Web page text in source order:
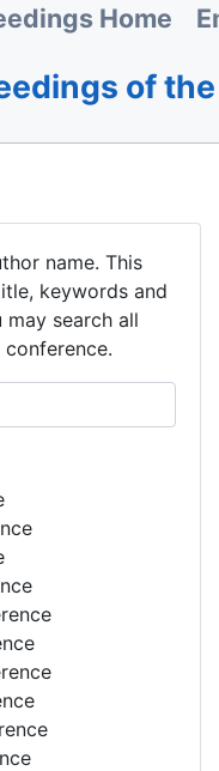
Home
of
name. This
keywords and
search all